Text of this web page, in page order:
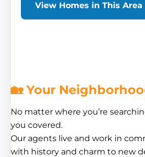
View Homes in This Area
🏡 Your
No matter where you’re
you covered.
Our agents live and work in
with history and charm to new